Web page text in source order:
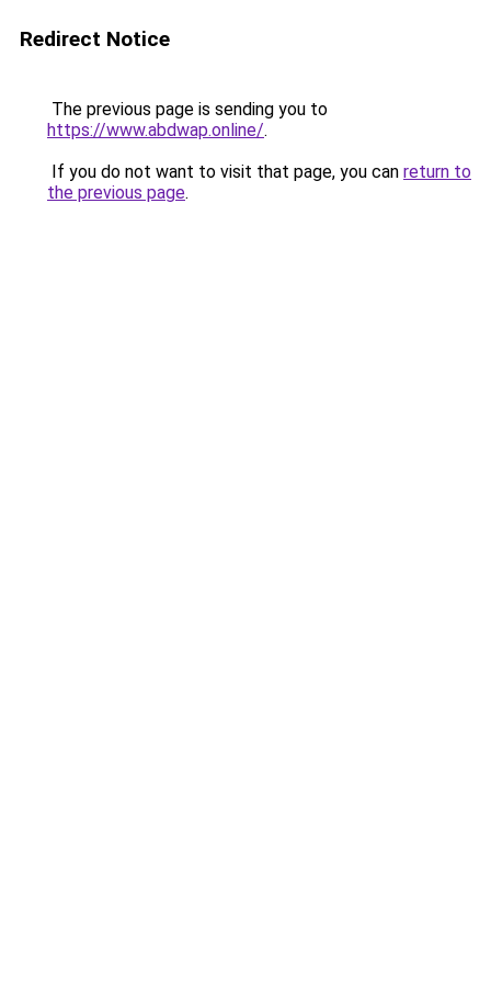
Redirect Notice
The previous page is sending you to
https://www.abdwap.online/.
If you do not want to visit that page, you can return to
the previous page.